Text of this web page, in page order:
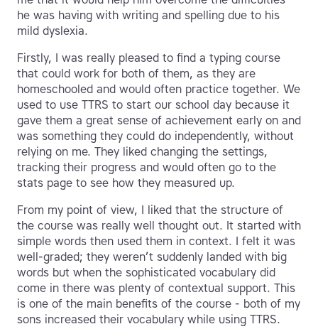
he was having with writing and spelling due to his
mild dyslexia.
Firstly, I was really pleased to find a typing course
that could work for both of them, as they are
homeschooled and would often practice together. We
used to use TTRS to start our school day because it
gave them a great sense of achievement early on and
was something they could do independently, without
relying on me. They liked changing the settings,
tracking their progress and would often go to the
stats page to see how they measured up.
From my point of view, I liked that the structure of
the course was really well thought out. It started with
simple words then used them in context. I felt it was
well-graded; they weren’t suddenly landed with big
words but when the sophisticated vocabulary did
come in there was plenty of contextual support. This
is one of the main benefits of the course - both of my
sons increased their vocabulary while using TTRS.